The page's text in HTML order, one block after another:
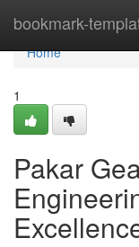
bookmark-
Home
Home
1
Pakar